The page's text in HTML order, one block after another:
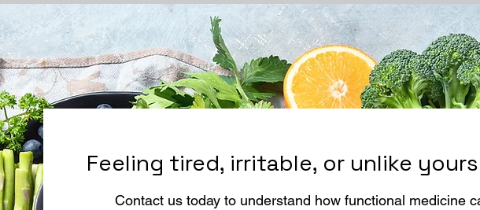
Feeling tired, irritable, or unlike
Contact us today to understand how functional medicine